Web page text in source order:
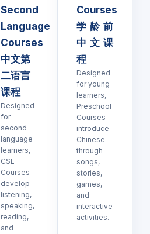
Second
Language
Courses
中文第
二语言
课程
Designed
for
second
language
learners,
CSL
Courses
develop
listening,
speaking,
reading,
and
Courses
学龄前
中文课
程
Designed
for young
learners,
Preschool
Courses
introduce
Chinese
through
songs,
stories,
games,
and
interactive
activities.